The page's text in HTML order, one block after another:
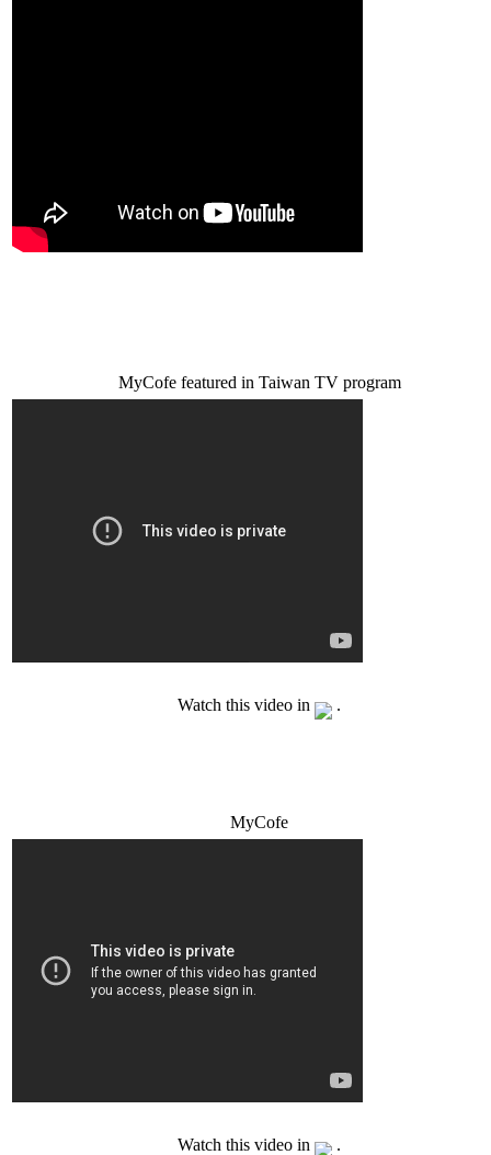
MyCofe featured in Taiwan TV program
Watch this video in .
MyCofe
Watch this video in .